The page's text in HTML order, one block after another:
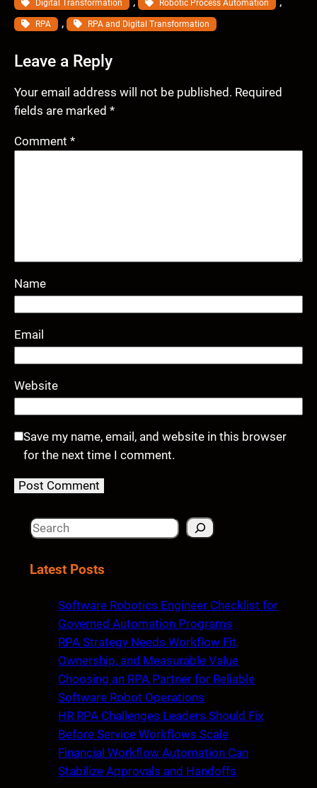
Digital Transformation Robotic Process Automation
RPA , RPA and Digital Transformation
Leave a Reply
Your email address will not be published. Required
fields are marked *
Comment *
Name
Email
Website
Save my name, email, and website in this browser
for the next time I comment.
S
aLatest Posts
Software Robotics Engineer Checklist for
Governed Automation Programs
RPA Strategy Needs Workflow Fit,
Ownership, and Measurable Value
Choosing an RPA Partner for Reliable
Software Robot Operations
HR RPA Challenges Leaders Should Fix
Before Service Workflows Scale
Financial Workflow Automation Can
Stabilize Approvals and Handoffs